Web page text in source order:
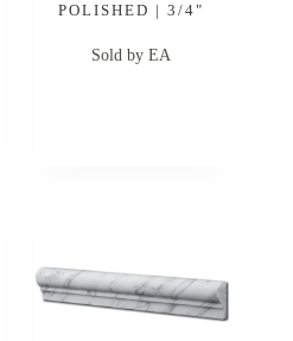
POLISHED | 3/4"
Sold by EA